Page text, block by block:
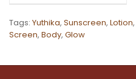
Tags: Yuthika, Sunscreen, Lotion,
Screen, Body, Glow